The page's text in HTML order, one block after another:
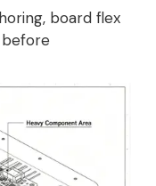
board flex